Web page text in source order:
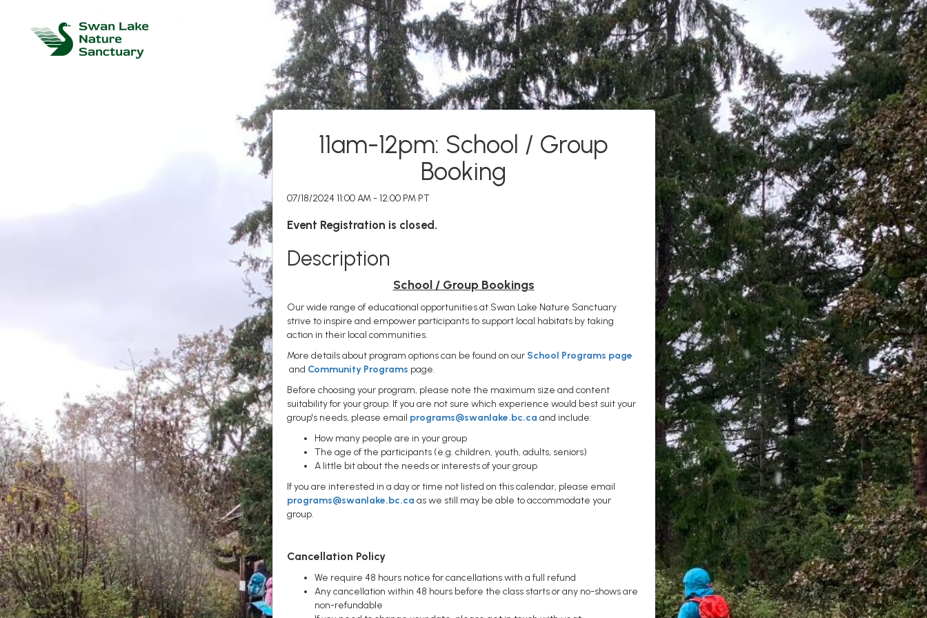
11am-12pm: School / Group
Booking
07/18/2024 11:00 AM - 12:00 PM PT
Event Registration is closed.
Description
School / Group Bookings
Our wide range of educational opportunities at Swan Lake Nature Sanctuary
strive to inspire and empower participants to support local habitats by taking
action in their local communities.
More details about program options can be found on our School Programs page
and Community Programs page.
Before choosing your program, please note the maximum size and content
suitability for your group. If you are not sure which experience would best suit your
group's needs, please email programs@swanlake.bc.ca and include:
How many people are in your group
The age of the participants (e.g. children, youth, adults, seniors)
A little bit about the needs or interests of your group
If you are interested in a day or time not listed on this calendar, please email
programs@swanlake.bc.ca as we still may be able to accommodate your
group.
Cancellation Policy
We require 48 hours notice for cancellations with a full refund
Any cancellation within 48 hours before the class starts or any no-shows are
non-refundable